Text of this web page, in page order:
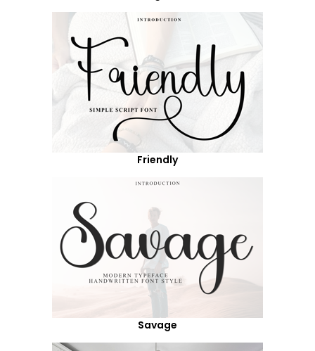
Friendly
Savage